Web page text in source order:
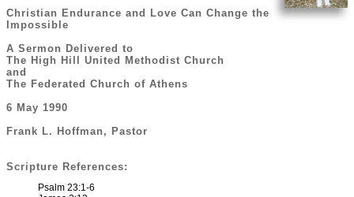
Christian Endurance and Love Can Change the
Impossible
A Sermon Delivered to
The High Hill United Methodist Church
and
The Federated Church of Athens
6 May 1990
Frank L. Hoffman, Pastor
Scripture References:
Psalm 23:1-6